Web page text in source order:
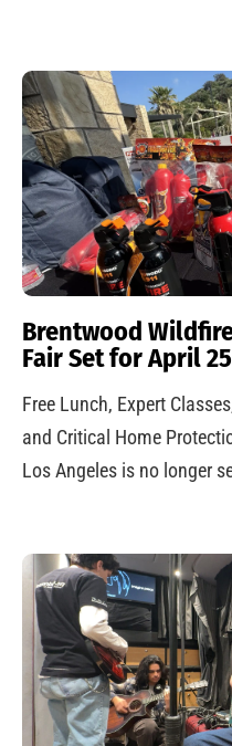
Brentwood
Fair Set for April 25
Free Lunch, Expert
and Critical Home
Los Angeles is no longer